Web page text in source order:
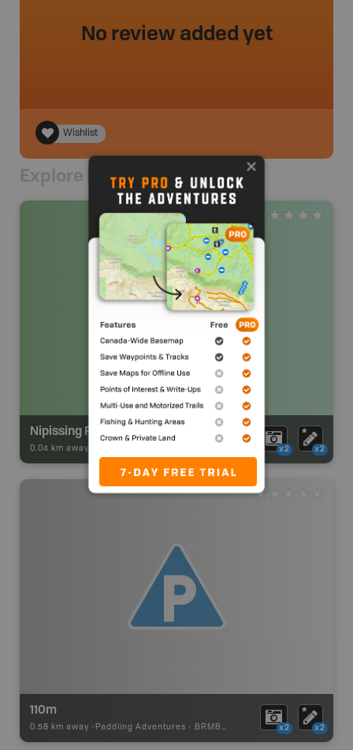
No review added yet
Wishlist
Explore Nearby
Nipissing River Upper Campsite
0.04 km away - x2 x2
110m
0.58 km away - Paddling Adventures - BRMB_PORTAGE x2 x2